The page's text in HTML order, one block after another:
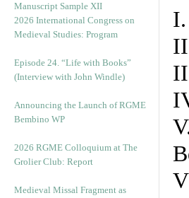
Manuscript Sample XII
2026 International Congress on
Medieval Studies: Program
Episode 24. “Life with Books”
(Interview with John Windle)
Announcing the Launch of RGME
Bembino WP
2026 RGME Colloquium at The
Grolier Club: Report
Medieval Missal Fragment as